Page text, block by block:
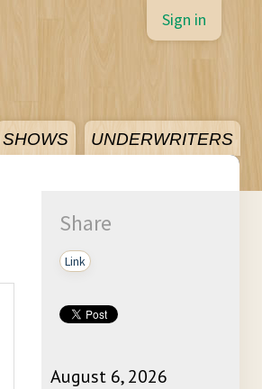
SHOWS UNDERWRITERS
Sign in
Share
Link
August 6, 2026